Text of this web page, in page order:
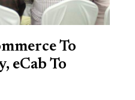
To
eCab To